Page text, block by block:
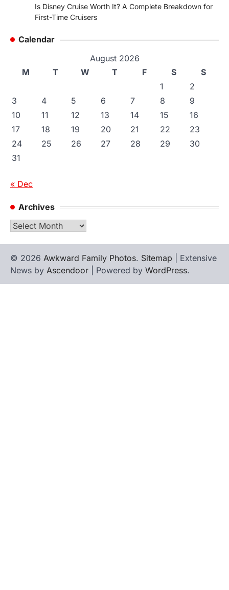
Is Disney Cruise Worth It? A Complete Breakdown for
First-Time Cruisers
Calendar
August 2026
M
T W T F S
S
1
2
3
4 5 6 7 8
9
10
11 12 13 14 15
16
17
18 19 20 21 22
23
24
25 26 27 28 29
30
31
« Dec
Archives
Archives
© 2026 Awkward Family Photos. Sitemap | Extensive
News by Ascendoor | Powered by WordPress.